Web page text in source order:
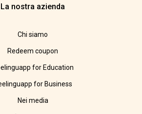
La nostra azienda
Chi siamo
Redeem coupon
for Education
for Business
Nei media